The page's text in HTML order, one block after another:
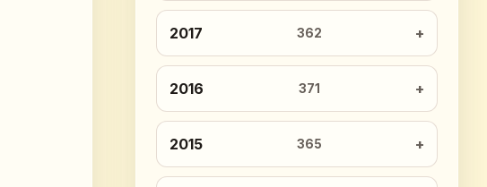
2017 362
2016 371
2015 365